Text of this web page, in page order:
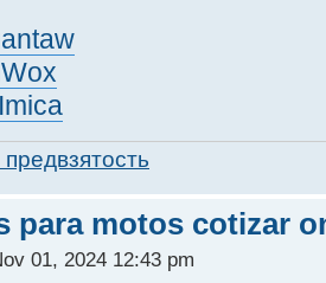
para motos cotizar
01, 2024 12:43 pm